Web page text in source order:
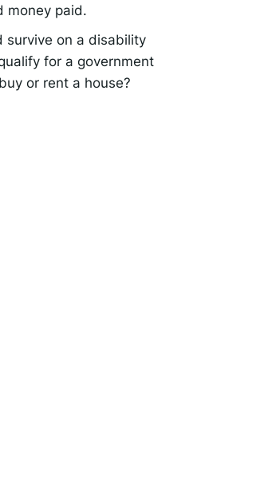
money paid.
survive on a disability
for a government
or rent a house?